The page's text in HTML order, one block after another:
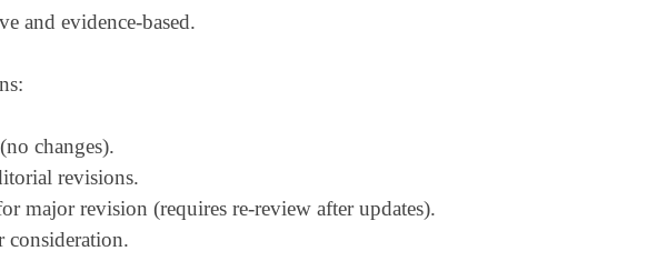
and evidence-based.
changes).
revisions.
major revision (requires re-review after updates).
consideration.